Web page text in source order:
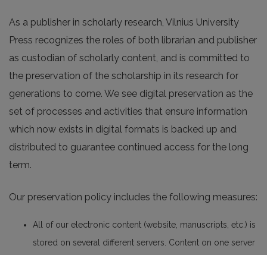
As a publisher in scholarly research, Vilnius University
Press recognizes the roles of both librarian and publisher
as custodian of scholarly content, and is committed to
the preservation of the scholarship in its research for
generations to come. We see digital preservation as the
set of processes and activities that ensure information
which now exists in digital formats is backed up and
distributed to guarantee continued access for the long
term.
Our preservation policy includes the following measures:
All of our electronic content (website, manuscripts, etc.) is
stored on several different servers. Content on one server